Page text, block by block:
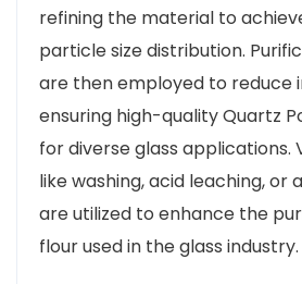
refining the material to
particle size distribution.
are then employed to reduce
ensuring high-quality Quartz
for diverse glass applications.
like washing, acid leaching, or
are utilized to enhance the
flour used in the glass industry.